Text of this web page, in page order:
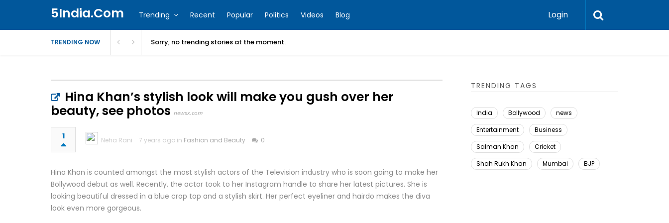
5India.Com Trending Recent Popular Politics Videos Blog Login
TRENDING NOW Sorry, no trending stories at the moment.
Hina Khan’s stylish look will make you gush over her
beauty, see photos newsx.com
1 Neha Rani 7 years ago in Fashion and Beauty 0
Hina Khan is counted amongst the most stylish actors of the Television industry who is soon going to make her
Bollywood debut as well. Recently, the actor took to her Instagram handle to share her latest pictures. She is
looking beautiful dressed in a blue crop top and a stylish skirt. Her perfect eyeliner and hairdo makes the diva
look even more gorgeous.
TRENDING TAGS
India Bollywood
news
Entertainment
Business
Salman Khan
Cricket
Shah Rukh Khan
Mumbai BJP